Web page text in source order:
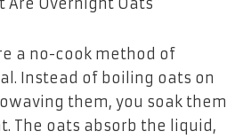
a no-cook method of
Instead of boiling oats on
them, you soak them
The oats absorb the liquid,